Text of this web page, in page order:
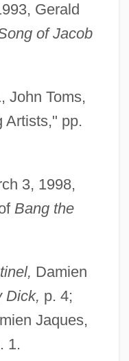
Gerald
of Jacob
John Toms,
Artists," pp.
3, 1998,
Bang the
Damien
Dick, p. 4;
Jaques,
1.